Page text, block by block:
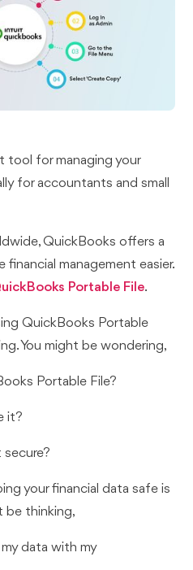
tool for managing your
for accountants and small
QuickBooks offers a
management easier.
Portable File.
QuickBooks Portable
You might be wondering,
Portable File?
it?
your financial data safe is
be thinking,
data with my